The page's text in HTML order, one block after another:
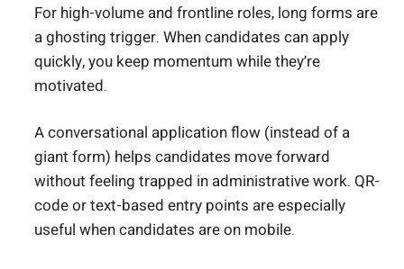
For high-volume and frontline roles, long forms are
a ghosting trigger. When candidates can apply
quickly, you keep momentum while they’re
motivated.
A conversational application flow (instead of a
giant form) helps candidates move forward
without feeling trapped in administrative work. QR-
code or text-based entry points are especially
useful when candidates are on mobile.